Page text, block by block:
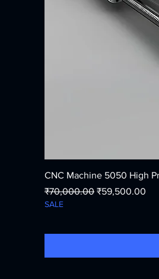
CNC Machine 5050 High
Regular Price
₹70,000.00 Sale Price
₹59,500.00
SALE